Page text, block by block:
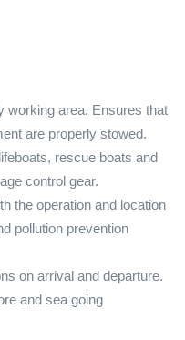
working area. Ensures that
are properly stowed.
rescue boats and
control gear.
the operation and location
pollution prevention
on arrival and departure.
and sea going